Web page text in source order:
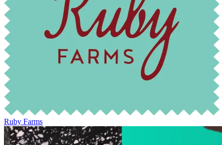
Ruby Farms